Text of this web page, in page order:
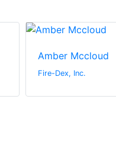
Amber Mccloud
Fire-Dex, Inc.